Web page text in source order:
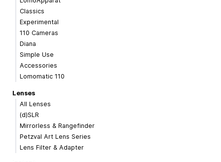
Classics
Experimental
110 Cameras
Diana
Simple Use
Accessories
Lomomatic 110
Lenses
All Lenses
(d)SLR
Mirrorless & Rangefinder
Petzval Art Lens Series
Lens Filter & Adapter